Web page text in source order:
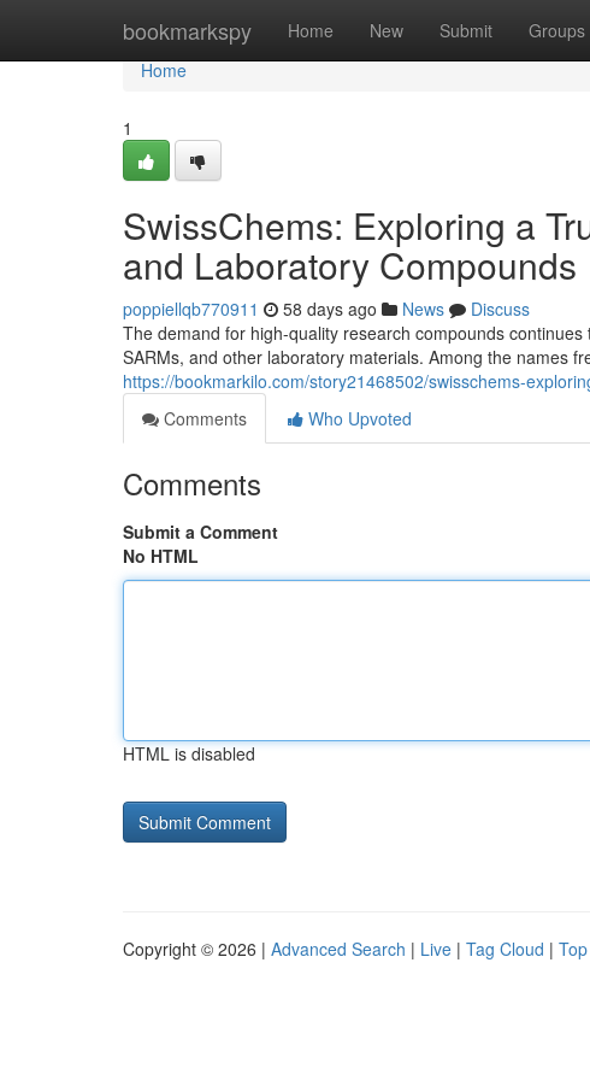
bookmarkspy Home New Submit Groups
Home
Home
1
SwissChems: Exploring a
and Laboratory Compounds
poppiellqb770911 58 days ago News
Discuss
The demand for high-quality research compounds
SARMs, and other laboratory materials. Among the names
https://bookmarkilo.com/story21468502/swisschems-
Comments
Who Upvoted
Comments
Submit a Comment
No HTML
HTML is disabled
Copyright © 2026 | Advanced Search | Live | Tag Cloud |